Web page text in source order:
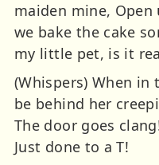
maiden mine, Open
we bake the cake
my little pet, is it
(Whispers) When in
be behind her
The door goes
Just done to a T!